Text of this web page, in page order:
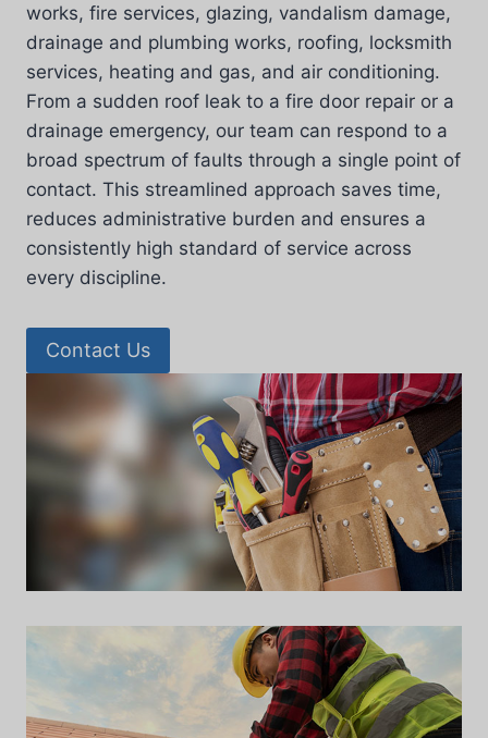
works, fire services, glazing, vandalism damage,
drainage and plumbing works, roofing, locksmith
services, heating and gas, and air conditioning.
From a sudden roof leak to a fire door repair or a
drainage emergency, our team can respond to a
broad spectrum of faults through a single point of
contact. This streamlined approach saves time,
reduces administrative burden and ensures a
consistently high standard of service across
every discipline.
Contact Us